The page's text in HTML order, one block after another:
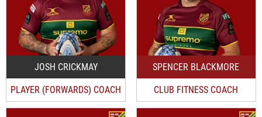
JOSH CRICKMAY
PLAYER (FORWARDS) COACH
SPENCER BLACKMORE
CLUB FITNESS COACH